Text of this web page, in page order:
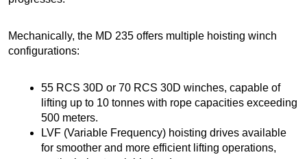
Mechanically, the MD 235 offers multiple hoisting winch
configurations:
55 RCS 30D or 70 RCS 30D winches, capable of
lifting up to 10 tonnes with rope capacities exceeding
500 meters.
LVF (Variable Frequency) hoisting drives available
for smoother and more efficient lifting operations,